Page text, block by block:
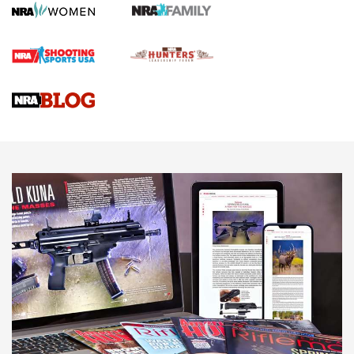
Journal Of The NRA
VIDEOS VIDEOS